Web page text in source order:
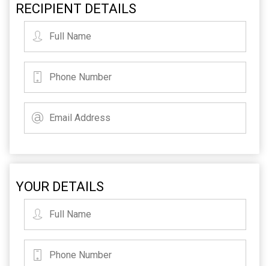
RECIPIENT DETAILS
YOUR DETAILS